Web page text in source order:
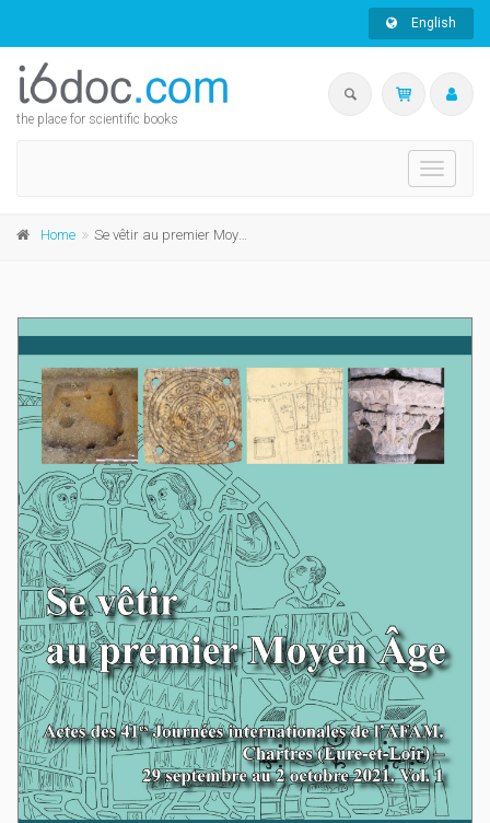
English
the place for scientific books
Toggle
Home Se vêtir au premier Moyen Âge